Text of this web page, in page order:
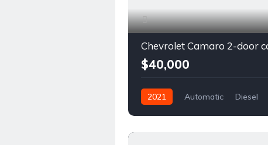
$40,000
2021 Automatic
Diesel